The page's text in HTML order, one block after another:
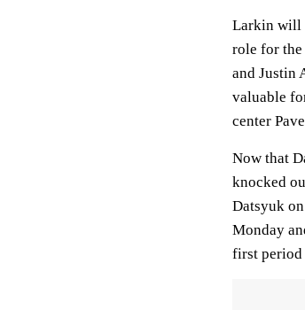
Larkin will
role for the
and Justin
valuable
center
Now that
knocked
Datsyuk
Monday
first period